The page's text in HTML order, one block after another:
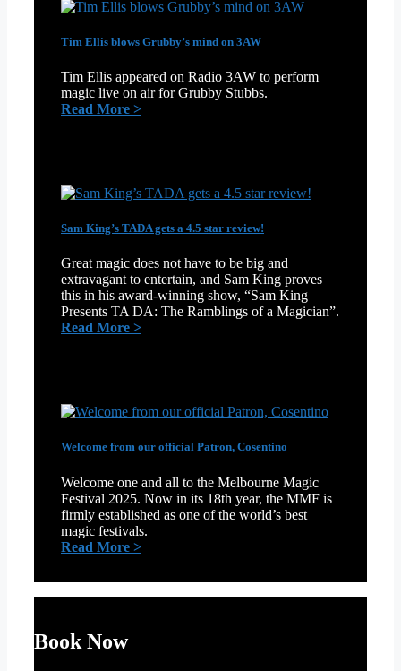
Tim Ellis blows Grubby’s mind on 3AW
Tim Ellis appeared on Radio 3AW to perform
magic live on air for Grubby Stubbs.
Read More >:
mind
on
3AW
Sam King’s TADA gets a 4.5 star review!
Great magic does not have to be big and
extravagant to entertain, and Sam King proves
this in his award-winning show, “Sam King
Presents TA DA: The Ramblings of a Magician”.
Read More >:
a
4.5
review!
Welcome from our official Patron, Cosentino
Welcome one and all to the Melbourne Magic
Festival 2025. Now in its 18th year, the MMF is
firmly established as one of the world’s best
magic festivals.
Read More >:
our
Book Now